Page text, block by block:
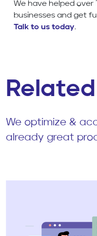
We have helped over
businesses and get
Talk to us today.
We optimize &
already great